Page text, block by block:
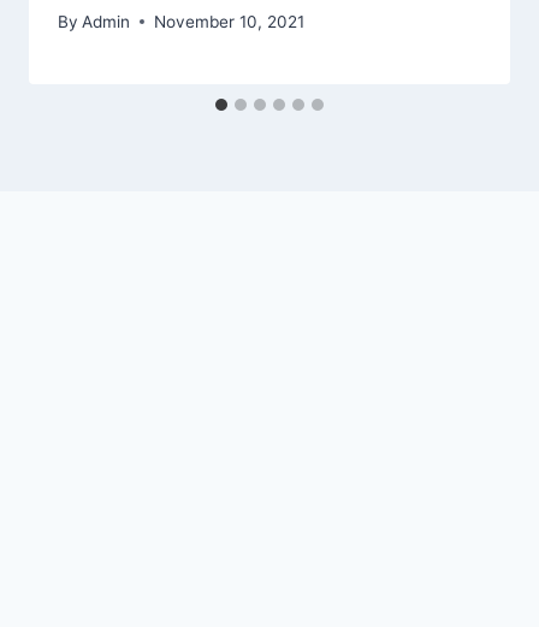
By Admin November 10, 2021